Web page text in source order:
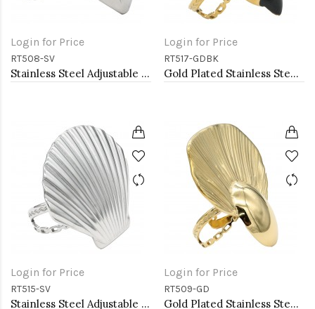
Login for Price
RT508-SV
Stainless Steel Adjustable Rings.
Login for Price
RT517-GDBK
Gold Plated Stainless Steel Black Color Adjustable Rings
Login for Price
RT515-SV
Stainless Steel Adjustable Rings.
Login for Price
RT509-GD
Gold Plated Stainless Steel Adjustable Rings